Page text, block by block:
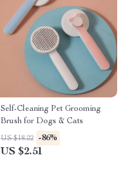
Self-Cleaning Pet Grooming
Brush for Dogs & Cats
US $18.22 -86%
US $2.51